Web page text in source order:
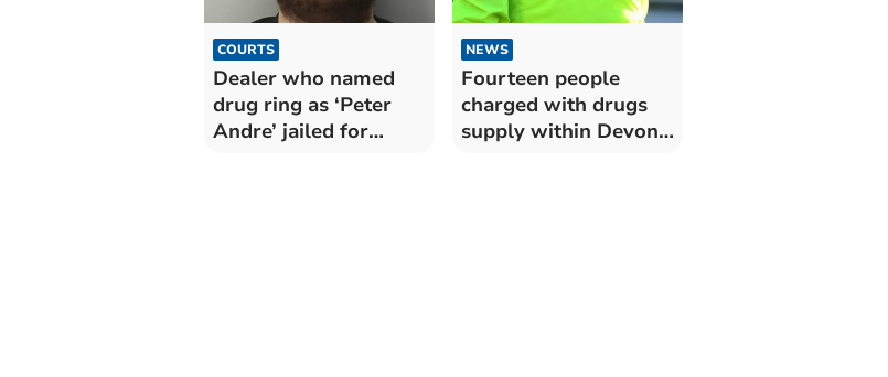
COURTS
Dealer who named
drug ring as ‘Peter
Andre’ jailed for
NEWS
Fourteen people
charged with drugs
supply within Devon